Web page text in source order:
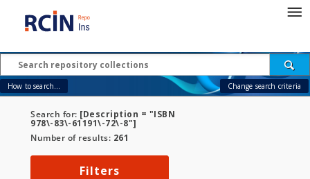
How to search... Change search criteria
Search for: [Description = "ISBN
978\-83\-61191\-72\-8"]
Number of results: 261
Filters